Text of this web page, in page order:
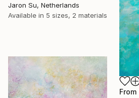
Jaron Su, Netherlands
Available in 5 sizes, 2 materials
From